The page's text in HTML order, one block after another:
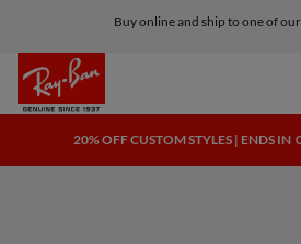
Buy online and ship to one of
20% OFF CUSTOM STYLES | ENDS IN